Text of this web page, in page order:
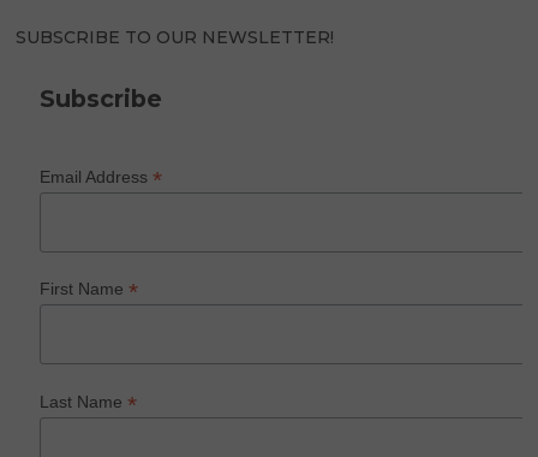
SUBSCRIBE TO OUR NEWSLETTER!
Subscribe
Email Address*
First Name*
Last Name*